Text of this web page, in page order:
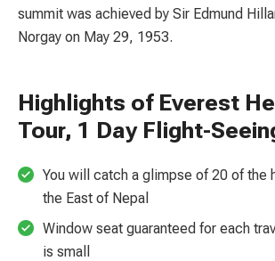
summit was achieved by Sir Edmund
Norgay on May 29, 1953.
Highlights of Everest
Tour, 1 Day Flight-
You will catch a glimpse of 20 of the
the East of Nepal
Window seat guaranteed for each
is small